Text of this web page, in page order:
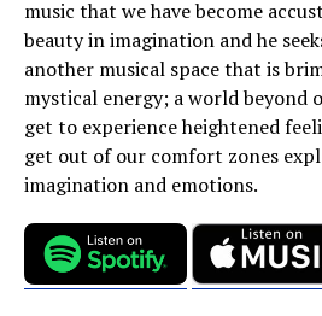
music that we have become
beauty in imagination and he
another musical space that is
mystical energy; a world beyond
get to experience heightened
get out of our comfort zones
imagination and emotions.